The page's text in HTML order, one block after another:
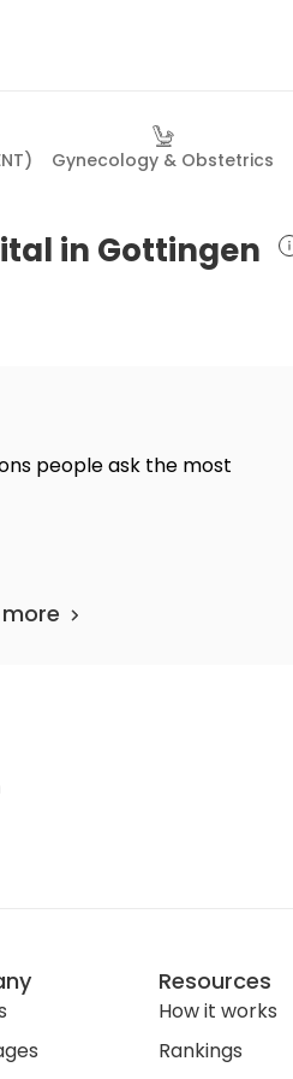
Gynecology & Obstetrics
in Gottingen
people ask the most
Resources
How it works
Rankings